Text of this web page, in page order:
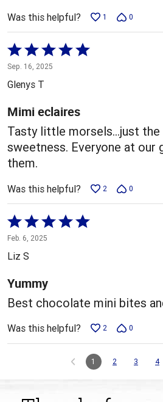
Was this helpful? 1 0
Rated
5
out
5
Sep. 16, 2025
Glenys T
Mimi eclaires
Tasty little morsels…just
sweetness. Everyone at our
them.
Was this helpful? 2 0
Rated
5
out
5
Feb. 6, 2025
Liz S
Yummy
Best chocolate mini bites
Was this helpful? 2 0
1 2 3 4